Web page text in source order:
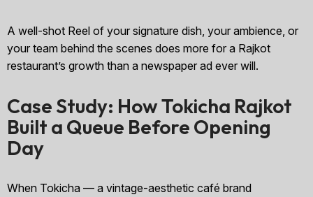
A well-shot Reel of your signature dish, your ambience, or
your team behind the scenes does more for a Rajkot
restaurant’s growth than a newspaper ad ever will.
Case Study: How Tokicha Rajkot
Built a Queue Before Opening
Day
When Tokicha — a vintage-aesthetic café brand